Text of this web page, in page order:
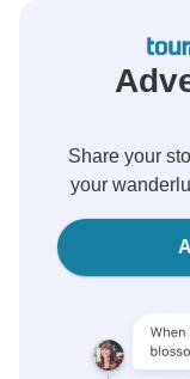
Share your
your